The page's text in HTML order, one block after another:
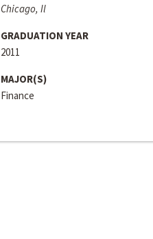
Chicago, Il
GRADUATION YEAR
2011
MAJOR(S)
Finance